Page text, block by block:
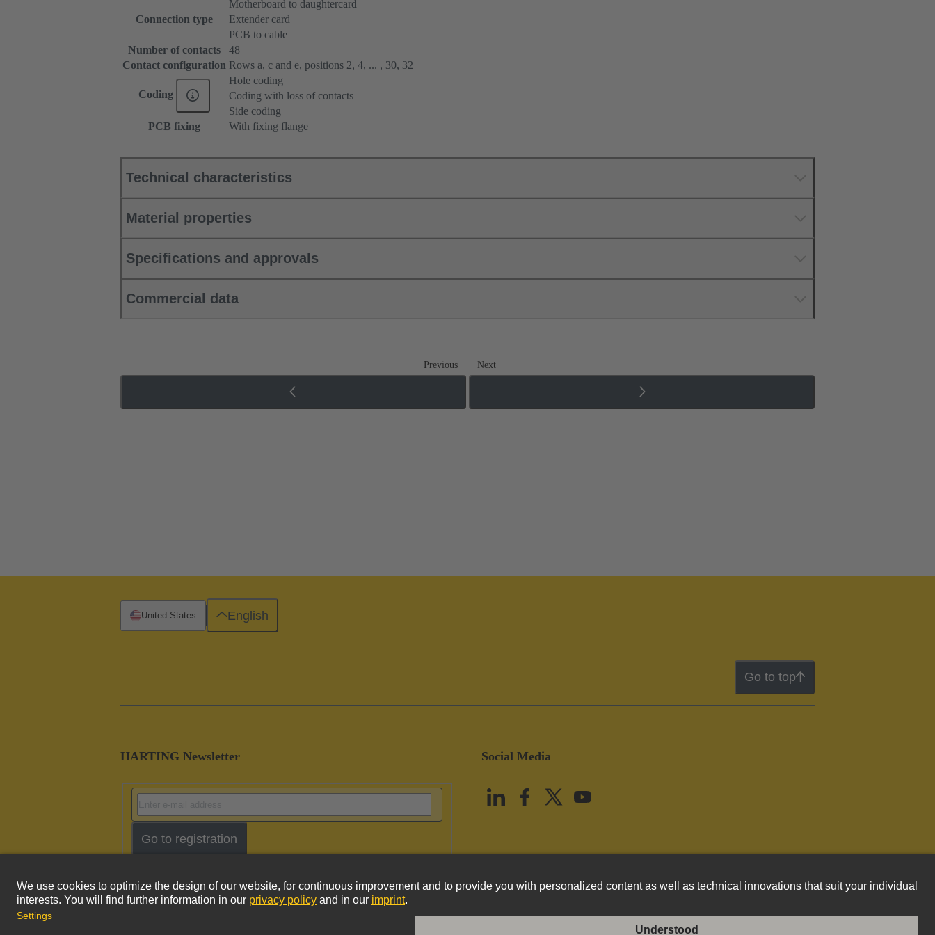
Connection type
Motherboard to daughtercard
Extender card
PCB to cable
Number of contacts
48
Contact configuration Rows a, c and e, positions 2, 4, ... , 30, 32
Coding
Hole coding
Coding with loss of contacts
Side coding
PCB fixing
With fixing flange
Technical characteristics
Material properties
Specifications and approvals
Commercial data
Previous Next
Go to top
HARTING Newsletter
Go to registration
Social Media
United States English